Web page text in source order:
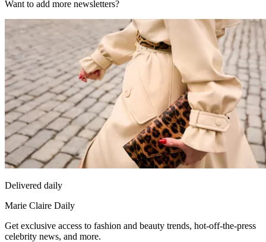
Want to add more newsletters?
Delivered daily
Marie Claire Daily
Get exclusive access to fashion and beauty trends, hot-off-the-press
celebrity news, and more.